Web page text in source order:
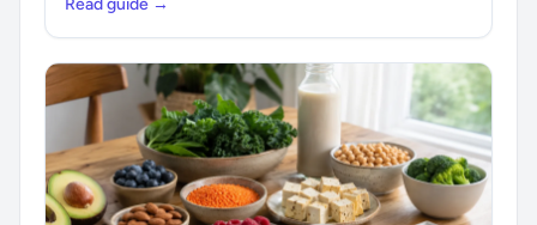
Read guide →